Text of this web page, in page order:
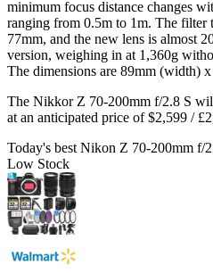
minimum focus distance changes
ranging from 0.5m to 1m. The filter
77mm, and the new lens is almost
version, weighing in at 1,360g
The dimensions are 89mm (width)
The Nikkor Z 70-200mm f/2.8 S
at an anticipated price of $2,599 /
Today's best Nikon Z 70-200mm f/
Low Stock